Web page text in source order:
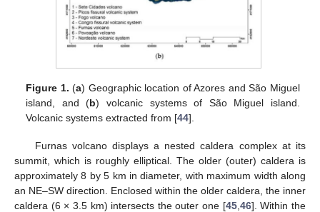
Figure 1. (a) Geographic location of Azores and São Miguel
island, and (b) volcanic systems of São Miguel island.
Volcanic systems extracted from [44].
Furnas volcano displays a nested caldera complex at its
summit, which is roughly elliptical. The older (outer) caldera is
approximately 8 by 5 km in diameter, with maximum width along
an NE–SW direction. Enclosed within the older caldera, the inner
caldera (6 × 3.5 km) intersects the outer one [45, 46]. Within the